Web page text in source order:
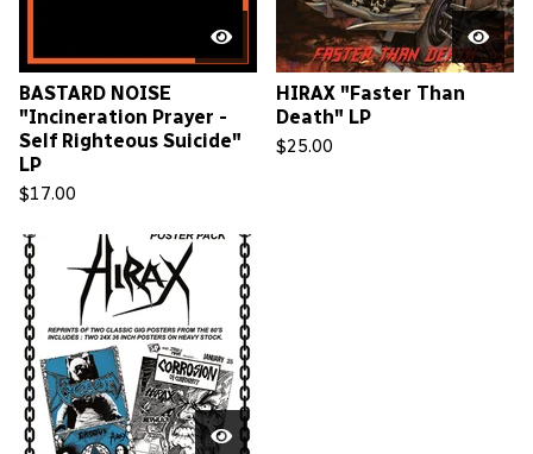
BASTARD NOISE
"Incineration Prayer -
Self Righteous Suicide"
LP
$17.00
HIRAX "Faster Than
Death" LP
$25.00